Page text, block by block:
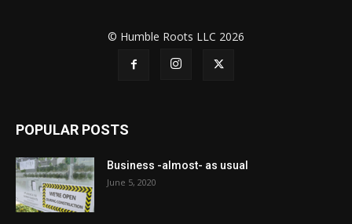
© Humble Roots LLC 2026
POPULAR POSTS
Business -almost- as usual
June 5, 2020